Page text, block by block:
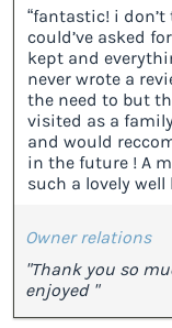
“fantastic! i
could’ve asked
kept and
never wrote a
the need to but
visited as a
and would
in the future ! A
such a lovely
Owner relations
"Thank you so
enjoyed "